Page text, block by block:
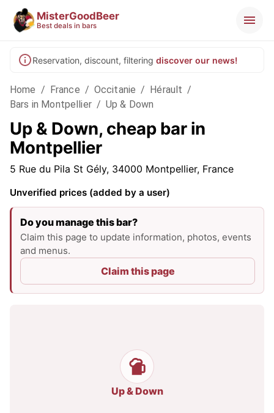
MisterGoodBeer
Best deals in bars
Reservation, discount, filtering discover our news!
Home / France / Occitanie / Hérault /
Bars in Montpellier / Up & Down
Up & Down, cheap bar in
Montpellier
5 Rue du Pila St Gély, 34000 Montpellier, France
Unverified prices (added by a user)
Do you manage this bar?
Claim this page to update information, photos, events
and menus.
Claim this page
Up & Down